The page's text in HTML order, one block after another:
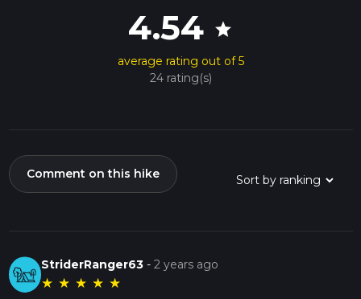
4.54 star
average rating out of 5
24 rating(s)
Comment on this hike
StriderRanger63 -2 years ago
★ ★ ★ ★ ★